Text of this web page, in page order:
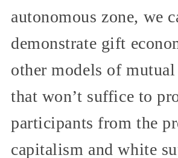
autonomous zone, we
demonstrate gift
other models of
that won’t suffice to
participants from the
capitalism and white